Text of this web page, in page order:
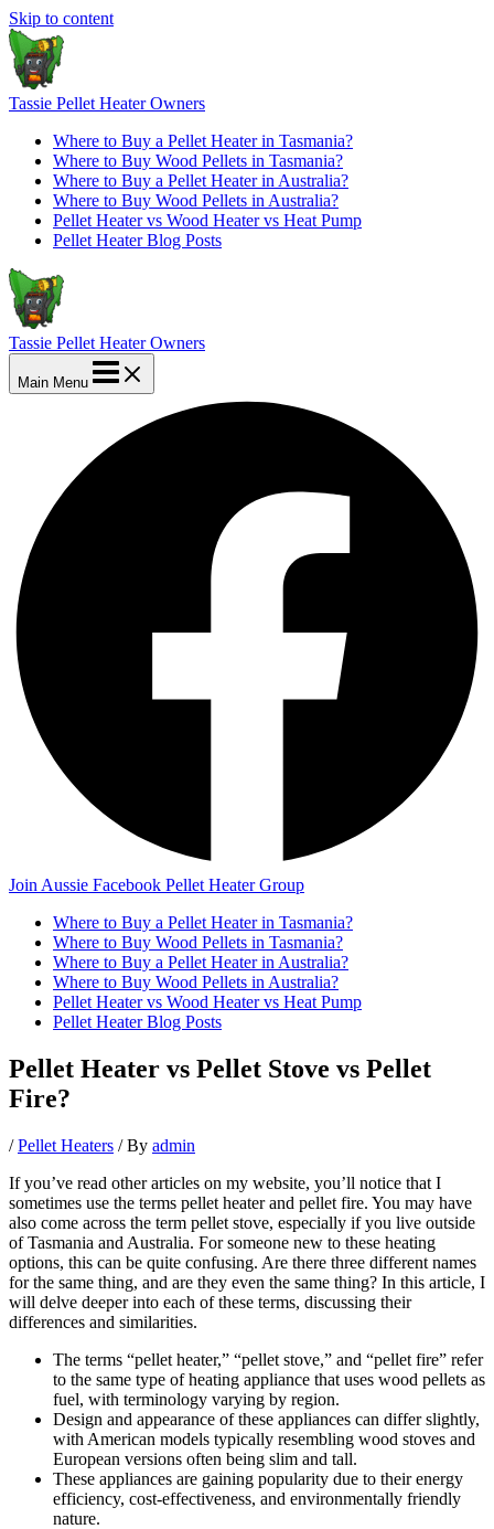
Skip to content
Tassie Pellet Heater Owners
Where to Buy a Pellet Heater in Tasmania?
Where to Buy Wood Pellets in Tasmania?
Where to Buy a Pellet Heater in Australia?
Where to Buy Wood Pellets in Australia?
Pellet Heater vs Wood Heater vs Heat Pump
Pellet Heater Blog Posts
Tassie Pellet Heater Owners
Main Menu
Join Aussie Facebook Pellet Heater Group
Where to Buy a Pellet Heater in Tasmania?
Where to Buy Wood Pellets in Tasmania?
Where to Buy a Pellet Heater in Australia?
Where to Buy Wood Pellets in Australia?
Pellet Heater vs Wood Heater vs Heat Pump
Pellet Heater Blog Posts
Pellet Heater vs Pellet Stove vs Pellet
Fire?
/Pellet Heaters / By admin
If you’ve read other articles on my website, you’ll notice that I
sometimes use the terms pellet heater and pellet fire. You may have
also come across the term pellet stove, especially if you live outside
of Tasmania and Australia. For someone new to these heating
options, this can be quite confusing. Are there three different names
for the same thing, and are they even the same thing? In this article, I
will delve deeper into each of these terms, discussing their
differences and similarities.
The terms “pellet heater,” “pellet stove,” and “pellet fire” refer
to the same type of heating appliance that uses wood pellets as
fuel, with terminology varying by region.
Design and appearance of these appliances can differ slightly,
with American models typically resembling wood stoves and
European versions often being slim and tall.
These appliances are gaining popularity due to their energy
efficiency, cost-effectiveness, and environmentally friendly
nature.